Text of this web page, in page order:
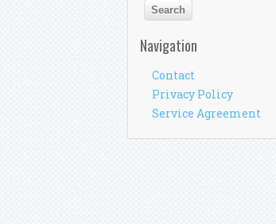
Navigation
Contact
Privacy Policy
Service Agreement